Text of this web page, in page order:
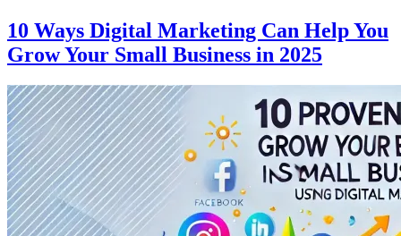
10 Ways Digital Marketing Can Help You
Grow Your Small Business in 2025